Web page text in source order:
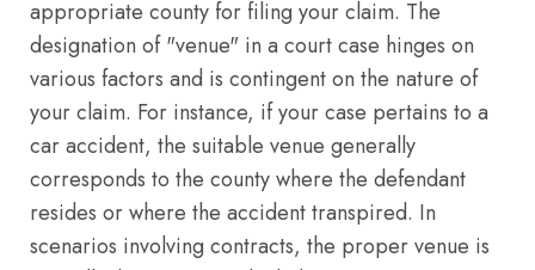
appropriate county for filing your claim. The
designation of "venue" in a court case hinges on
various factors and is contingent on the nature of
your claim. For instance, if your case pertains to a
car accident, the suitable venue generally
corresponds to the county where the defendant
resides or where the accident transpired. In
scenarios involving contracts, the proper venue is